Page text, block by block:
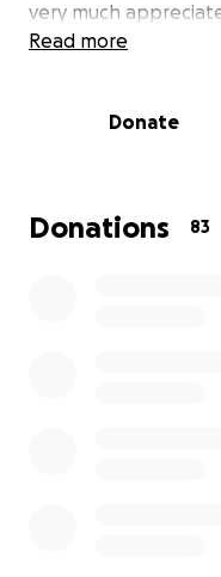
very much
Read more
Donate
Donations 83